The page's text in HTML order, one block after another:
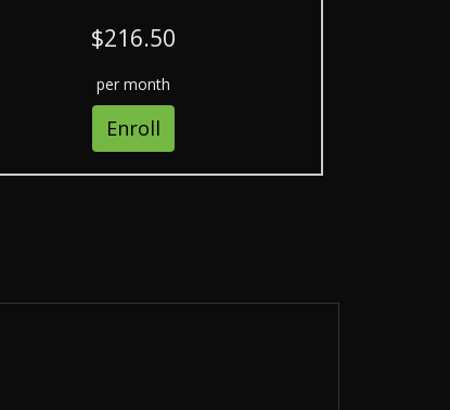
$216.50
per month
Enroll